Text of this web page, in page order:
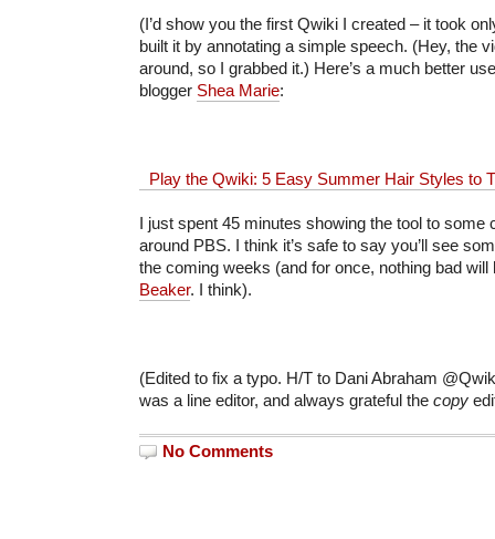
(I’d show you the first Qwiki I created – it took
built it by annotating a simple speech. (Hey, the
around, so I grabbed it.) Here’s a much better
blogger Shea Marie:
Play the Qwiki: 5 Easy Summer Hair Styles to
I just spent 45 minutes showing the tool to some
around PBS. I think it’s safe to say you’ll see
the coming weeks (and for once, nothing bad will
Beaker. I think).
(Edited to fix a typo. H/T to Dani Abraham
was a line editor, and always grateful the copy
No Comments